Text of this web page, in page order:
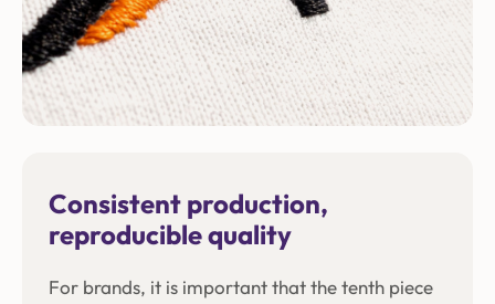
Consistent production,
reproducible quality
For brands, it is important that the tenth piece